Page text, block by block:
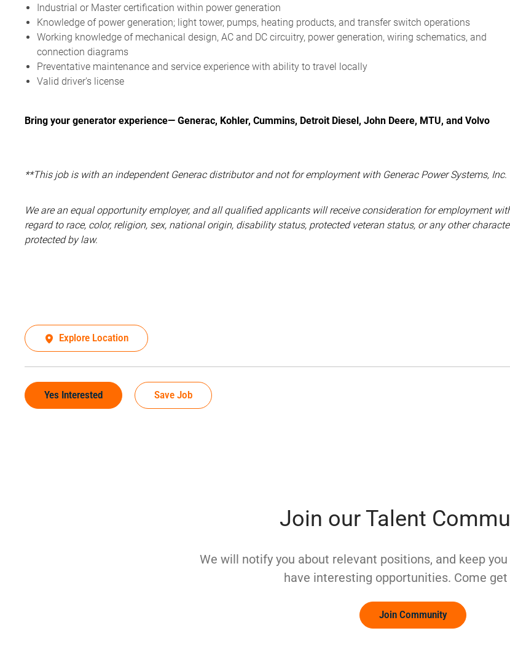
Industrial or Master certification within power generation
Knowledge of power generation; light tower, pumps, heating products, and transfer switch operations
Working knowledge of mechanical design, AC and DC circuitry, power generation, wiring schematics, and
connection diagrams
Preventative maintenance and service experience with ability to travel locally
Valid driver's license
Bring your generator experience— Generac, Kohler, Cummins, Detroit Diesel, John Deere, MTU, and Volvo
**This job is with an independent Generac distributor and not for employment with Generac Power Systems, Inc.
We are an equal opportunity employer, and all qualified applicants will receive consideration for employment
regard to race, color, religion, sex, national origin, disability status, protected veteran status, or any other
protected by law.
Explore Location
Yes Interested Save Job
Join our Talent
We will notify you about relevant positions, and keep
have interesting opportunities. Come
Join Community